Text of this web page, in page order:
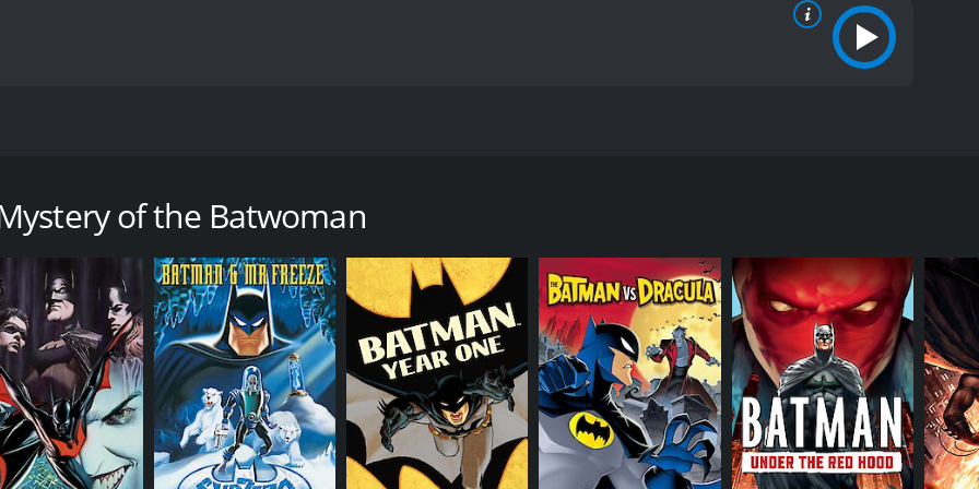
City being attacked by a mysterious figure dressed in black, who easily overpowers them and disappears
in the city's crime scene, and even Batman is unable to identify her. Meanwhile, a group of industrialists
city's waterfront are planning a major arms deal with a group of terrorists, which places Gotham City in
Wayne's personal affairs. He is slated to participate in a charity auction for the benefit of young women
in his life, the breathtakingly beautiful Kathy Duquesne (Kimberly Brooks), who claims to be the
involved in the arms deal that threatens Gotham City. Bruce is immediately attracted to her, but he soon
identity, he discovers that she is not only a skilled fighter but also has an arsenal of high-tech weaponry,
of streetwise women, who help her in her mission to clean up the City's streets. While her methods are
of the Batwoman